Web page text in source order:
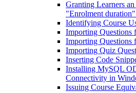
Granting Learners
"Enrolment
Identifying Course
Importing Questions
Importing Questions
Importing Quiz
Inserting Code
Installing MySQL
Connectivity in
Issuing Course